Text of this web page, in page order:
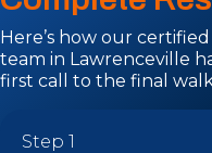
Here’s how our
team in Lawrenceville
first call to the final
Step 1